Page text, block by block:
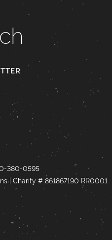
380-0595
| Charity # 861867190 RR0001